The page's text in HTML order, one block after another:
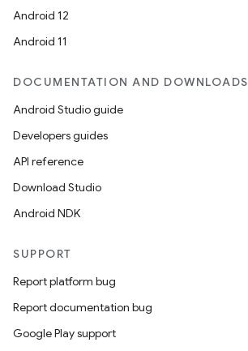
Android 12
Android 11
DOCUMENTATION AND DOWNLOADS
Android Studio guide
Developers guides
API reference
Download Studio
Android NDK
SUPPORT
Report platform bug
Report documentation bug
Google Play support